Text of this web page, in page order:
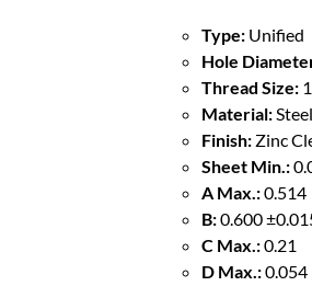
Type:Unified
Hole
Thread Size:
Material:
Finish:Zinc
Sheet Min.:
A Max.:0.514
B:0.600
C Max.:0.21
D Max.:0.054